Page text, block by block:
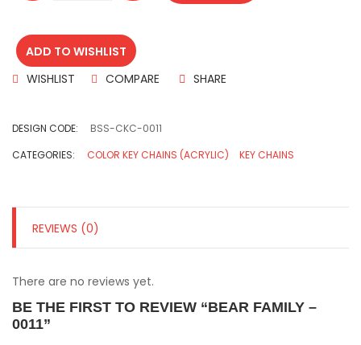
ADD TO WISHLIST
WISHLIST
COMPARE SHARE
DESIGN CODE:
BSS-CKC-0011
CATEGORIES:
COLOR KEY CHAINS (ACRYLIC) KEY CHAINS
REVIEWS (0)
There are no reviews yet.
BE THE FIRST TO REVIEW “BEAR FAMILY –
0011”